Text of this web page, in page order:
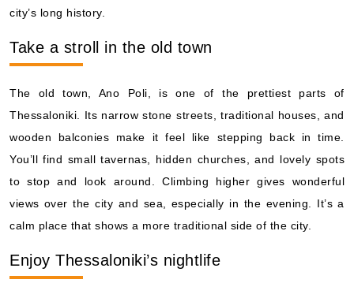
city’s long history.
Take a stroll in the old town
The old town, Ano Poli, is one of the prettiest parts of
Thessaloniki. Its narrow stone streets, traditional houses, and
wooden balconies make it feel like stepping back in time.
You’ll find small tavernas, hidden churches, and lovely spots
to stop and look around. Climbing higher gives wonderful
views over the city and sea, especially in the evening. It’s a
calm place that shows a more traditional side of the city.
Enjoy Thessaloniki’s nightlife